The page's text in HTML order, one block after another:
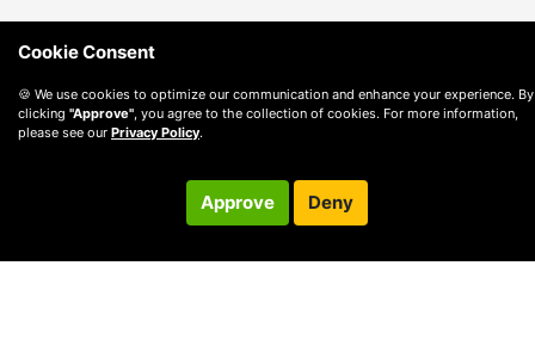
Cookie Consent
🍪 We use cookies to optimize our communication and enhance your experience. By
clicking "Approve", you agree to the collection of cookies. For more information,
please see our Privacy Policy.
Approve Deny